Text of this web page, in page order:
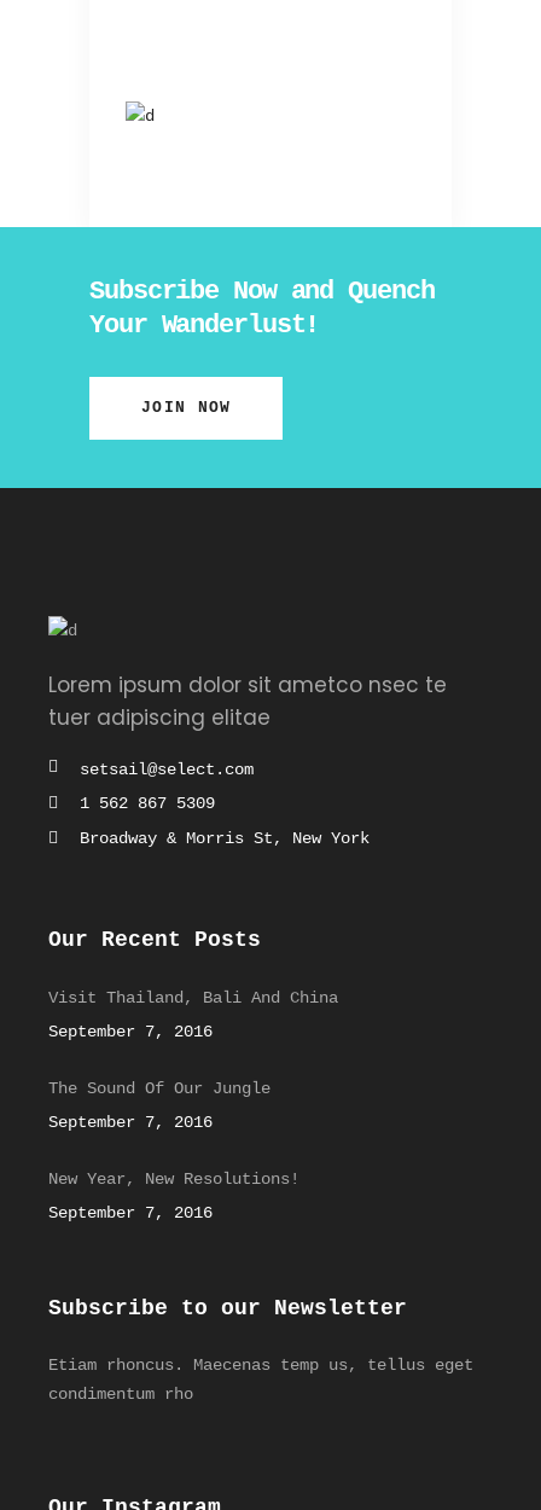
Subscribe Now and Quench
Your Wanderlust!
JOIN NOW
Lorem ipsum dolor sit ametco nsec te
tuer adipiscing elitae
setsail@select.com
1 562 867 5309
Broadway & Morris St, New York
Our Recent Posts
Visit Thailand, Bali And China
September 7, 2016
The Sound Of Our Jungle
September 7, 2016
New Year, New Resolutions!
September 7, 2016
Subscribe to our Newsletter
Etiam rhoncus. Maecenas temp us, tellus eget
condimentum rho